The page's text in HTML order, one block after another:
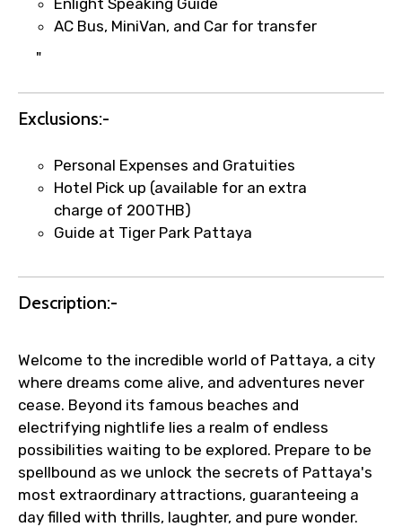
Enlight Speaking Guide
AC Bus, MiniVan, and Car for transfer
"
Exclusions:-
Personal Expenses and Gratuities
Hotel Pick up (available for an extra
charge of 200THB)
Guide at Tiger Park Pattaya
Description:-
Welcome to the incredible world of Pattaya, a city
where dreams come alive, and adventures never
cease. Beyond its famous beaches and
electrifying nightlife lies a realm of endless
possibilities waiting to be explored. Prepare to be
spellbound as we unlock the secrets of Pattaya's
most extraordinary attractions, guaranteeing a
day filled with thrills, laughter, and pure wonder.